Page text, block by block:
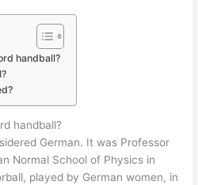
handball?
handball?
German. It was Professor
Normal School of Physics in
played by German women, in